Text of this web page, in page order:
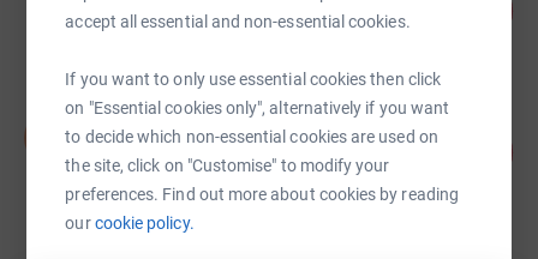
accept all essential and non-essential cookies.
If you want to only use essential cookies then click
on "Essential cookies only", alternatively if you want
to decide which non-essential cookies are used on
the site, click on "Customise" to modify your
preferences. Find out more about cookies by reading
ourcookie policy.
US$9,093.33
David Lucking
US$6,760.00
raised by 42 supporters